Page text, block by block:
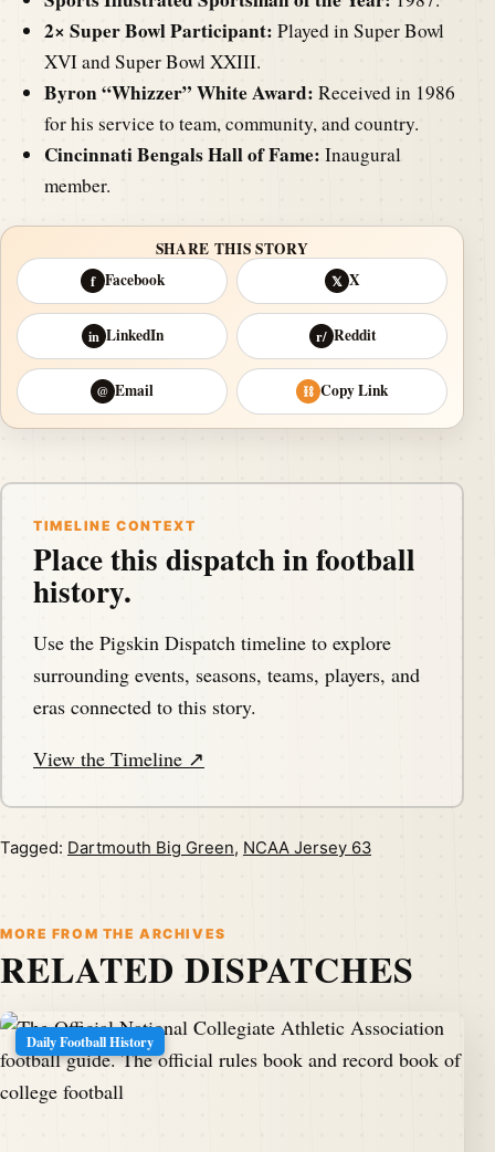
2× Super Bowl Participant: Played in Super Bowl
XVI and Super Bowl XXIII.
Byron “Whizzer” White Award: Received in 1986
for his service to team, community, and country.
Cincinnati Bengals Hall of Fame: Inaugural
member.
SHARE THIS STORY
f Facebook 𝕏 X
in LinkedIn r/ Reddit
@ Email ⛓ Copy Link
TIMELINE CONTEXT
Place this dispatch in football
history.
Use the Pigskin Dispatch timeline to explore
surrounding events, seasons, teams, players, and
eras connected to this story.
View the Timeline ↗
Tagged: Dartmouth Big Green, NCAA Jersey 63
MORE FROM THE ARCHIVES
RELATED DISPATCHES
Daily Football History